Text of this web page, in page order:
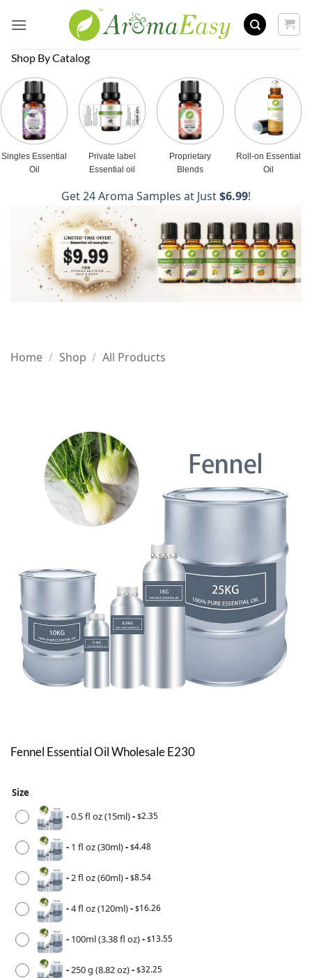
Shop By Catalog
Singles Essential
Oil
Private label
Essential oil
Proprietary
Blends
Roll-on Essential
Oil
Get 24 Aroma Samples at Just$6.99!
Home / Shop / All Products
Fennel Essential Oil Wholesale E230
Size
-0.5 fl oz (15ml)- $2.35
- 1 fl oz (30ml)- $4.48
- 2 fl oz (60ml)- $8.54
-4 fl oz (120ml)- $16.26
- 100ml (3.38 fl oz)- $13.55
- 250 g (8.82 oz)- $32.25